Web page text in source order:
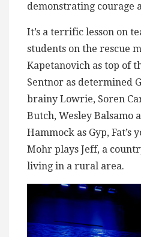
demonstrating courage
It’s a terrific lesson on
students on the rescue
Kapetanovich as top of
Sentnor as determined
brainy Lowrie, Soren
Butch, Wesley Balsamo
Hammock as Gyp, Fat’s
Mohr plays Jeff, a
living in a rural area.